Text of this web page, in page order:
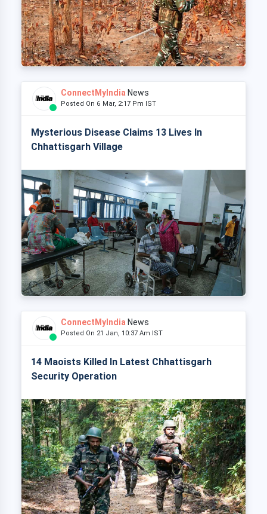
ConnectMyIndia News
Posted On 6 Mar, 2:17 Pm IST
Mysterious Disease Claims 13 Lives In
Chhattisgarh Village
ConnectMyIndia News
Posted On 21 Jan, 10:37 Am IST
14 Maoists Killed In Latest Chhattisgarh
Security Operation